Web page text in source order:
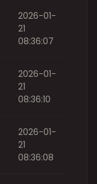
2026-01-
21
08:36:07
2026-01-
21
08:36:10
2026-01-
21
08:36:08